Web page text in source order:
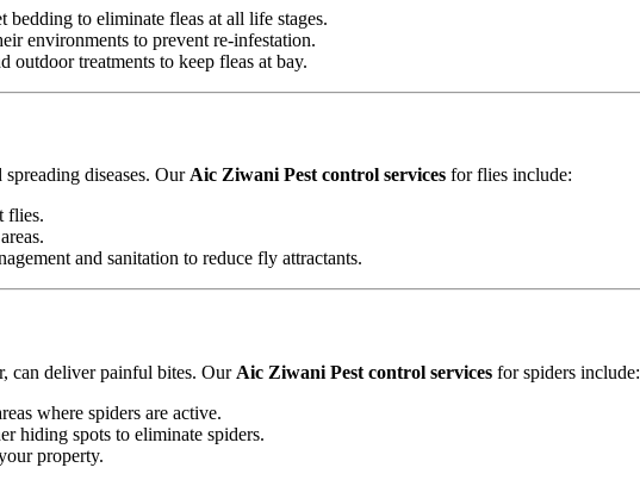
bedding to eliminate fleas at all life stages.
environments to prevent re-infestation.
outdoor treatments to keep fleas at bay.
diseases. Our Aic Ziwani Pest control services for flies include:
flies.
and sanitation to reduce fly attractants.
can deliver painful bites. Our Aic Ziwani Pest control services for spiders include:
where spiders are active.
hiding spots to eliminate spiders.
property.